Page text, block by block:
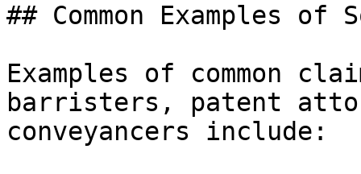
## Common Examples
Examples of common
barristers, patent
conveyancers include: